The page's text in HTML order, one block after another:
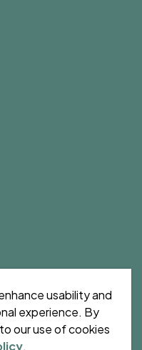
usability and
experience. By
our use of cookies
.